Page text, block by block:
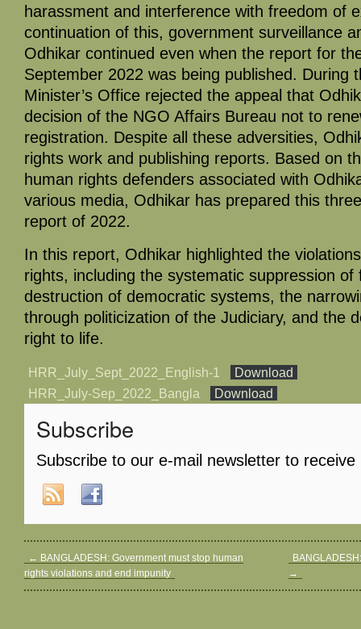
harassment and interference with freedom of
continuation of this, government surveillance
Odhikar continued even when the report for
September 2022 was being published. During
Minister’s Office rejected the appeal that
decision of the NGO Affairs Bureau not to
registration. Despite all these adversities,
rights work and publishing reports. Based on
human rights defenders associated with
various media, Odhikar has prepared this
report of 2022.
In this report, Odhikar highlighted the
rights, including the systematic suppression
destruction of democratic systems, the
through politicization of the Judiciary, and the
right to life.
HRR_July_Sept_2022_English-1
Download
HRR_July-Sep_2022_Bangla
Download
Subscribe
Subscribe to our e-mail newsletter to receive
← BANGLADESH: Government must stop human
rights violations and end impunity
→